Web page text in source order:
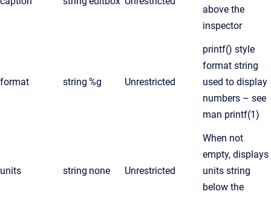
above the
inspector
format string %g Unrestricted
printf() style
format string
used to display
numbers – see
man printf(1)
units string none Unrestricted
When not
empty, displays
units string
below the